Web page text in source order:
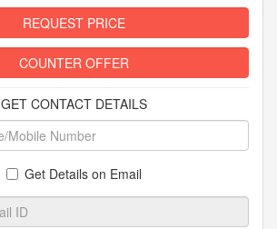
REQUEST PRICE
COUNTER OFFER
GET CONTACT DETAILS
Get Details on Email